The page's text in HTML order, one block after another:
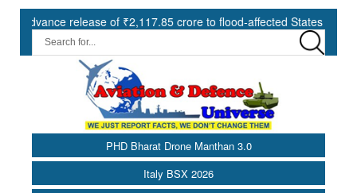
release of ₹2,117.85 crore to flood-affected States under SDRF ||
PHD Bharat Drone Manthan 3.0
Italy BSX 2026